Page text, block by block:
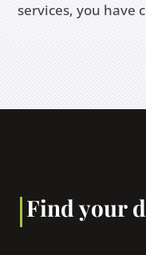
services, you have
Find your